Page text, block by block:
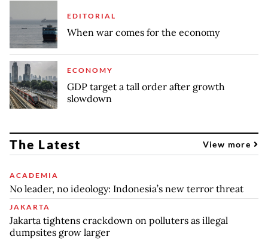
EDITORIAL
When war comes for the economy
ECONOMY
GDP target a tall order after growth
slowdown
The Latest View more
ACADEMIA
No leader, no ideology: Indonesia’s new terror threat
JAKARTA
Jakarta tightens crackdown on polluters as illegal
dumpsites grow larger